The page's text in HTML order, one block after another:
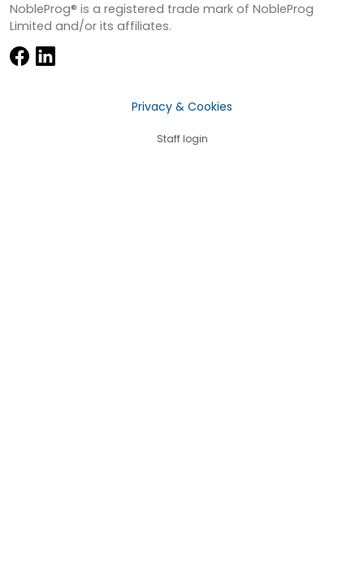
NobleProg® is a registered trade mark of NobleProg
Limited and/or its affiliates.
Privacy & Cookies
Staff login